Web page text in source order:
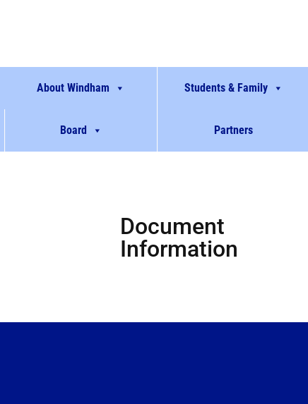
About Windham Students & Family
Board Partners
Document
Information